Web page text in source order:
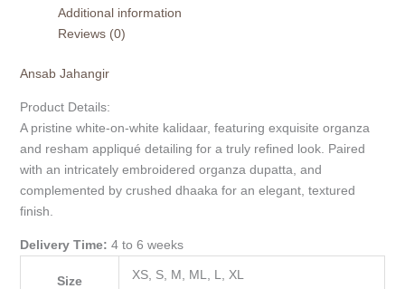
Additional information
Reviews (0)
Ansab Jahangir
Product Details:
A pristine white-on-white kalidaar, featuring exquisite organza
and resham appliqué detailing for a truly refined look. Paired
with an intricately embroidered organza dupatta, and
complemented by crushed dhaaka for an elegant, textured
finish.
Delivery Time: 4 to 6 weeks
Size XS, S, M, ML, L, XL